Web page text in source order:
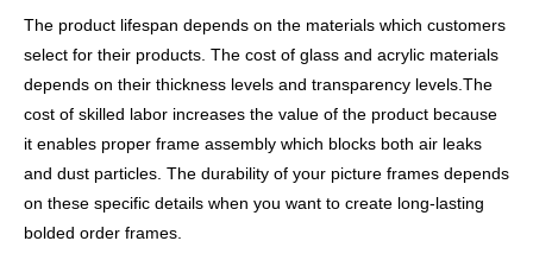
The product lifespan depends on the materials which customers
select for their products. The cost of glass and acrylic materials
depends on their thickness levels and transparency levels.The
cost of skilled labor increases the value of the product because
it enables proper frame assembly which blocks both air leaks
and dust particles. The durability of your picture frames depends
on these specific details when you want to create long-lasting
bolded order frames.